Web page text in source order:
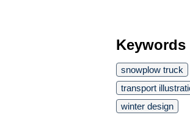
Keywords
snowplow truck
transport
winter design